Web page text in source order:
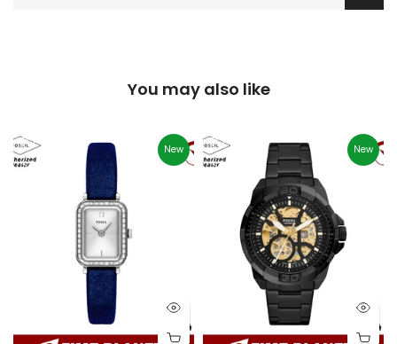
You may also like
New New